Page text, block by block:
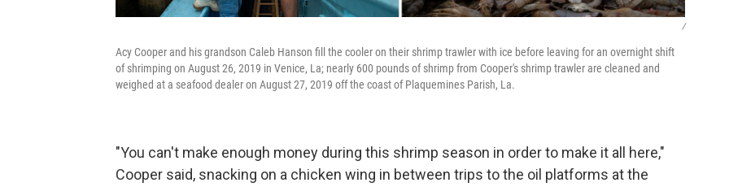
/
Acy Cooper and his grandson Caleb Hanson fill the cooler on their shrimp trawler with ice before leaving for an overnight shift
of shrimping on August 26, 2019 in Venice, La; nearly 600 pounds of shrimp from Cooper's shrimp trawler are cleaned and
weighed at a seafood dealer on August 27, 2019 off the coast of Plaquemines Parish, La.
"You can't make enough money during this shrimp season in order to make it all here,"
Cooper said, snacking on a chicken wing in between trips to the oil platforms at the